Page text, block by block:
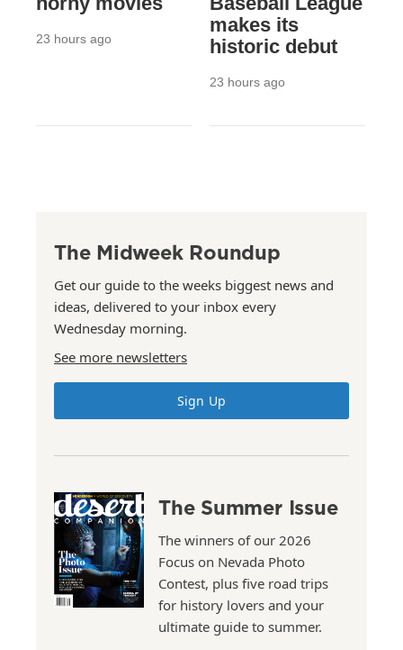
23 hours ago
makes its
historic debut
23 hours ago
The Midweek Roundup
Get our guide to the weeks biggest news and
ideas, delivered to your inbox every
Wednesday morning.
See more newsletters
Sign Up
The Summer Issue
The winners of our 2026
Focus on Nevada Photo
Contest, plus five road trips
for history lovers and your
ultimate guide to summer.